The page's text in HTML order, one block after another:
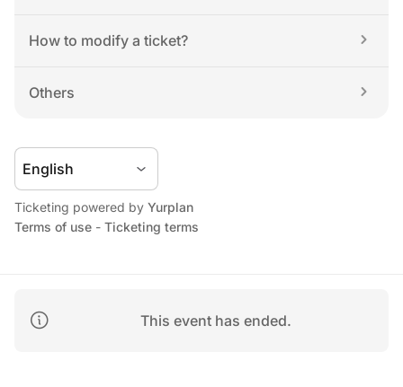
This event has ended.
How to modify a ticket?
Others
Ticketing powered by Yurplan
Terms of use - Ticketing terms